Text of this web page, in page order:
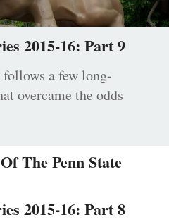
2015-16: Part 9
follows a few long-
overcame the odds
The Penn State
2015-16: Part 8